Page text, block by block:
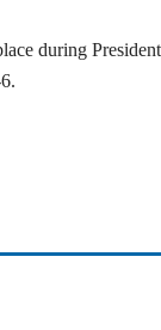
during